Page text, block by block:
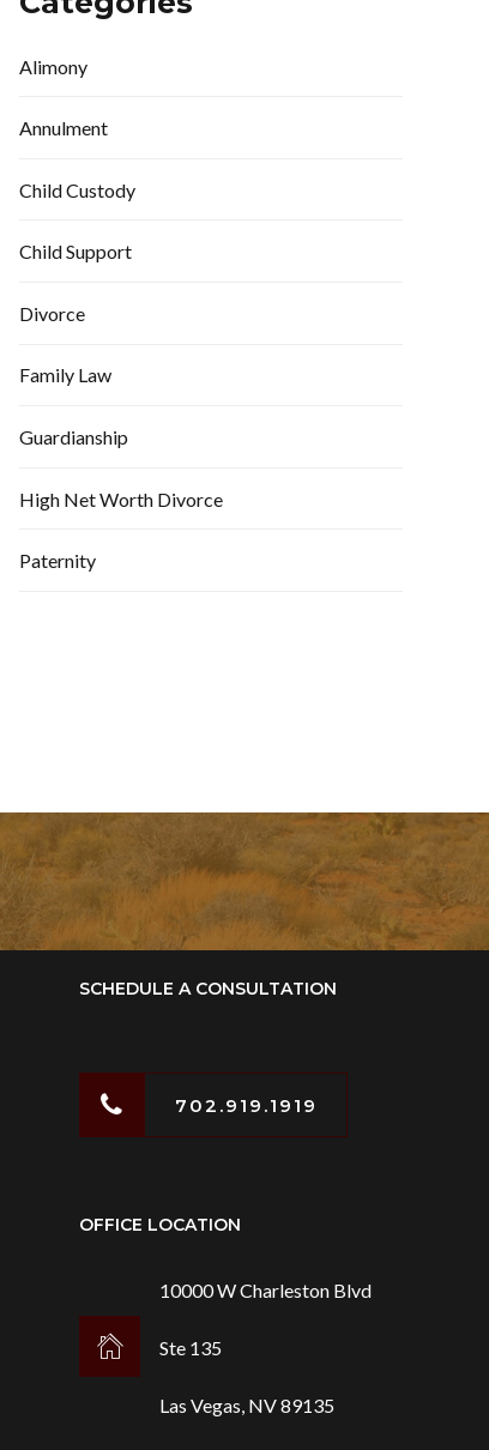
Alimony
Annulment
Child Custody
Child Support
Divorce
Family Law
Guardianship
High Net Worth Divorce
Paternity
SCHEDULE A CONSULTATION
702.919.1919
OFFICE LOCATION
10000 W Charleston Blvd
Ste 135
Las Vegas, NV 89135